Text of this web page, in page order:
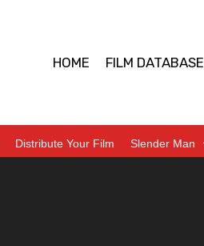
HOME FILM DATABASE
Distribute Your Film Slender Man